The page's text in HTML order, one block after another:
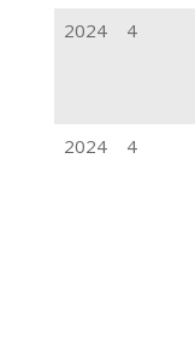
2024 4
2024 4